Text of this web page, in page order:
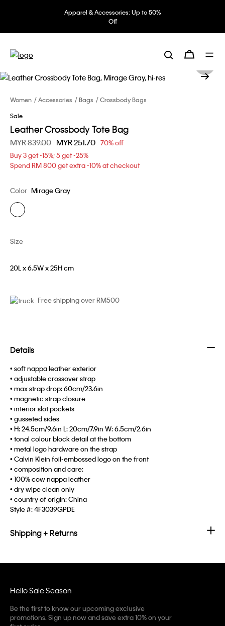
Apparel & Accessories: Up to 50%
Off
Women Accessories Bags
Crossbody Bags
Sale
Leather Crossbody Tote Bag
Price reduced from
MYR 839.00 toMYR 251.70 70% off
Buy 3 get -15%; 5 get -25%
Spend RM 800 get extra -10% at checkout
Color Mirage Gray
Size
20L x 6.5W x 25H cm
Free shipping over RM500
Details
• soft nappa leather exterior
• adjustable crossover strap
• max strap drop: 60cm/23.6in
• magnetic strap closure
• interior slot pockets
• gusseted sides
• H: 24.5cm/9.6in L: 20cm/7.9in W: 6.5cm/2.6in
• tonal colour block detail at the bottom
• metal logo hardware on the strap
• Calvin Klein foil-embossed logo on the front
• composition and care:
• 100% cow nappa leather
• dry wipe clean only
• country of origin: China
Style #:4F3039GPDE
Shipping + Returns
Hello Sale Season
Be the first to know our upcoming exclusive
promotions. Sign up now and save extra 10% on your